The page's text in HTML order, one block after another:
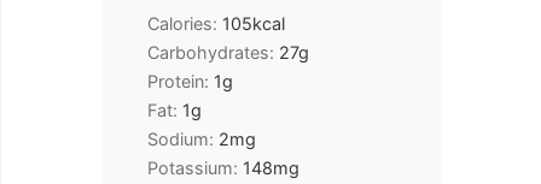
Calories: 105kcal
Carbohydrates: 27g
Protein: 1g
Fat: 1g
Sodium: 2mg
Potassium: 148mg